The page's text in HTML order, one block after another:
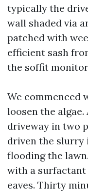
typically the
wall shaded via
patched with
efficient sash
the soffit
We commenced
loosen the
driveway in two
driven the
flooding the
with a surfactant
eaves. Thirty